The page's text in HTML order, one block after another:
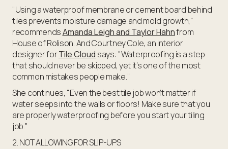
"Using a waterproof membrane or cement board behind
tiles prevents moisture damage and mold growth,"
recommendsAmanda Leigh and Taylor Hahnfrom
House of Rolison. And Courtney Cole, an interior
designer forTile Cloud says: "Waterproofing is a step
that should never be skipped, yet it’s one of the most
common mistakes people make."
She continues, "Even the best tile job won’t matter if
water seeps into the walls or floors! Make sure that you
are properly waterproofing before you start your tiling
job."
2. NOT ALLOWING FOR SLIP-UPS